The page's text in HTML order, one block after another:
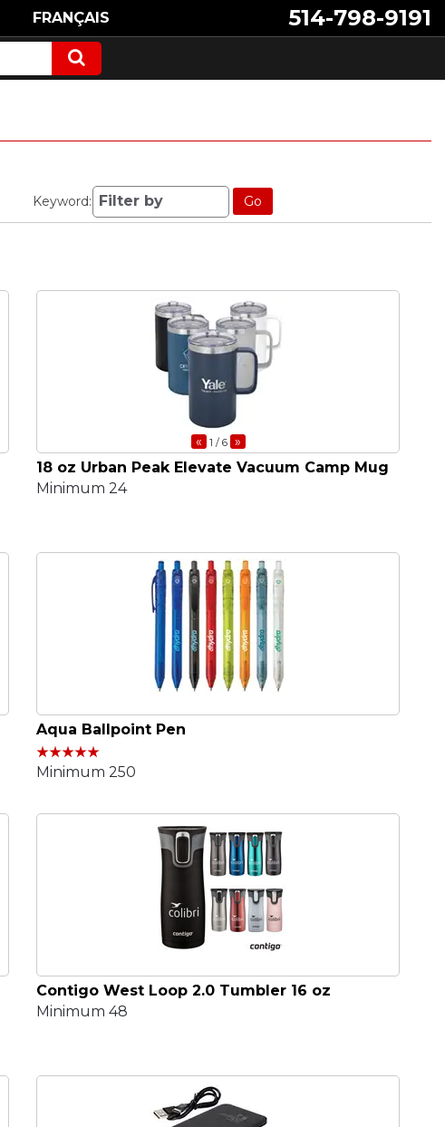
514-798-9191
FRANÇAIS
Keyword: Go
« 1 / 6 »
18 oz Urban Peak Elevate Vacuum Camp Mug
Minimum 24
Aqua Ballpoint Pen
Minimum 250
Contigo West Loop 2.0 Tumbler 16 oz
Minimum 48